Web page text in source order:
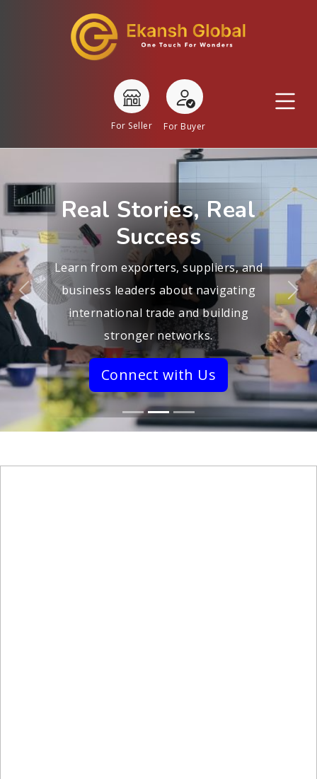
For Seller For Buyer
Real Stories, Real
Success
Learn from exporters, suppliers, and
business leaders about navigating
international trade and building
stronger networks.
Connect with Us
Previous Next